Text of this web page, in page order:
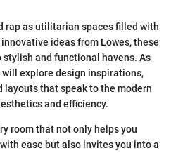
rap as utilitarian spaces filled with
ideas from Lowes, these
and functional havens. As
will explore design inspirations,
that speak to the modern
and efficiency.
room that not only helps you
ease but also invites you into a